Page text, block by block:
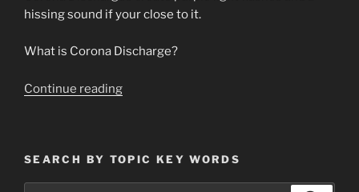
hissing sound if your close to it.
What is Corona Discharge?
Continue reading“Update
Theory
&
SEARCH BY TOPIC KEY WORDS